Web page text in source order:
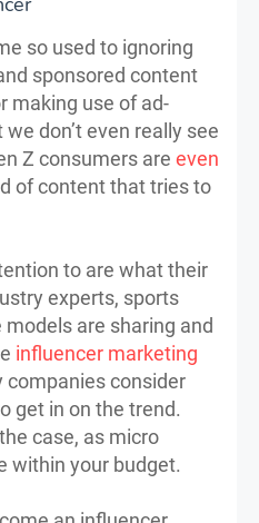
so used to ignoring
sponsored content
making use of ad-
don’t even really see
Z consumers are even
of content that tries to
to are what their
experts, sports
are sharing and
influencer marketing
companies consider
get in on the trend.
case, as micro
within your budget.